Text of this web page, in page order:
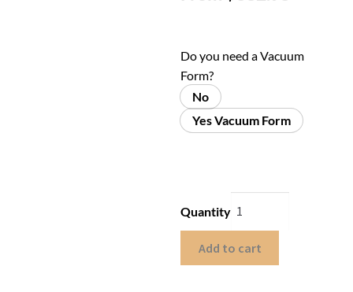
Do you need a Vacuum
Form?
No
Yes Vacuum Form
Quantity
Add to cart